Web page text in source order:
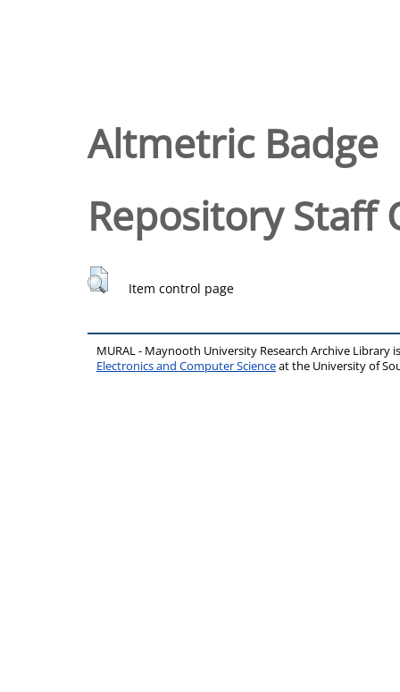
Altmetric Badge
Repository Staff
Item control page
MURAL - Maynooth University Research Archive Library
Electronics and Computer Scienceat the University of